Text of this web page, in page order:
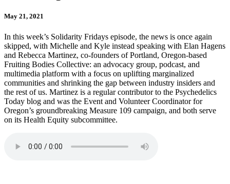
May 21, 2021
In this week’s Solidarity Fridays episode, the news is once again
skipped, with Michelle and Kyle instead speaking with Elan Hagens
and Rebecca Martinez, co-founders of Portland, Oregon-based
Fruiting Bodies Collective: an advocacy group, podcast, and
multimedia platform with a focus on uplifting marginalized
communities and shrinking the gap between industry insiders and
the rest of us. Martinez is a regular contributor to the Psychedelics
Today blog and was the Event and Volunteer Coordinator for
Oregon’s groundbreaking Measure 109 campaign, and both serve
on its Health Equity subcommittee.